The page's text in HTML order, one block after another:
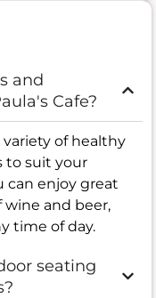
and
Cafe?
variety of healthy
to suit your
can enjoy great
wine and beer,
time of day.
seating